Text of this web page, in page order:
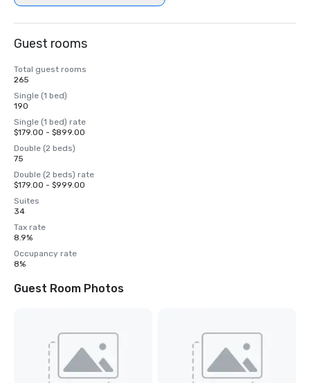
Guest rooms
Total guest rooms
265
Single (1 bed)
190
Single (1 bed) rate
$179.00 - $899.00
Double (2 beds)
75
Double (2 beds) rate
$179.00 - $999.00
Suites
34
Tax rate
8.9%
Occupancy rate
8%
Guest Room Photos